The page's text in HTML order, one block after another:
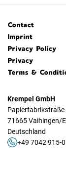
Contact
Imprint
Privacy Policy
Privacy
Terms &
Krempel GmbH
Papierfabrikstraße
71665 Vaihingen/
Deutschland
+49 7042 915-0